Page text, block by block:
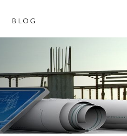
BLOG